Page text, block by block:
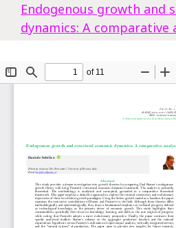
Endogenous growth and
dynamics: A comparative